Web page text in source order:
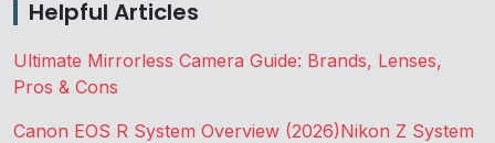
Helpful Articles
Ultimate Mirrorless Camera Guide: Brands, Lenses,
Pros & Cons
Canon EOS R System Overview (2026)Nikon Z System